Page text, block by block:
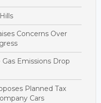
Concerns Over
Emissions Drop
Planned Tax
Cars